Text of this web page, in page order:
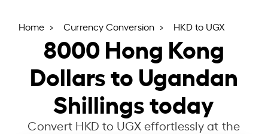
Home Currency Conversion HKD to UGX
8000Hong Kong
Dollars to Ugandan
Shillings today
Convert HKD to UGX effortlessly at the